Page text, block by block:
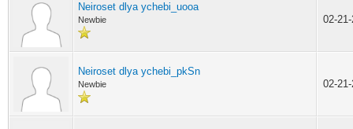
Neiroset dlya ychebi_uooa
Newbie 02-
Neiroset dlya ychebi_pkSn
Newbie 02-